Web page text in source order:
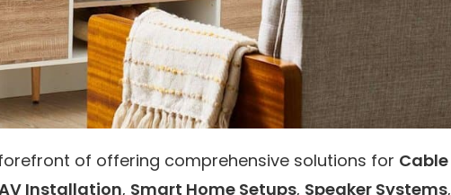
of offering comprehensive solutions for Cable
Installation, Smart Home Setups, Speaker Systems,